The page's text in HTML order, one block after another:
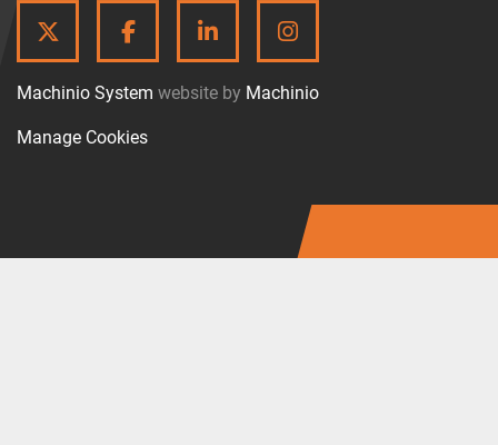
TWITTERFACEBOOKLINKEDININSTAGRAM
Machinio System website by Machinio
Manage Cookies